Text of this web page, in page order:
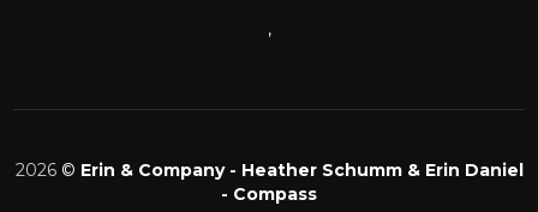
,
2026© Erin & Company - Heather Schumm & Erin Daniel
- Compass